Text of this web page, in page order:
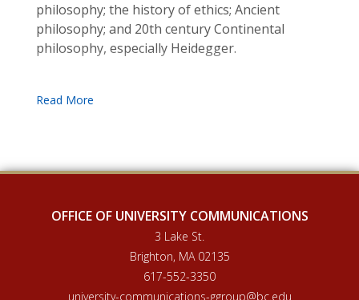
philosophy; the history of ethics; Ancient
philosophy; and 20th century Continental
philosophy, especially Heidegger.
OFFICE OF UNIVERSITY COMMUNICATIONS
3 Lake St.
Brighton, MA 02135
617-552-3350
university-communications-ggroup@bc.edu